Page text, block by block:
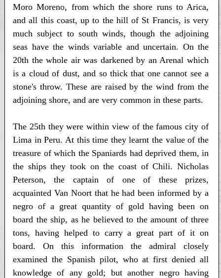
Moro Moreno, from which the shore runs to Arica,
and all this coast, up to the hill of St Francis, is very
much subject to south winds, though the adjoining
seas have the winds variable and uncertain. On the
20th the whole air was darkened by an Arenal which
is a cloud of dust, and so thick that one cannot see a
stone's throw. These are raised by the wind from the
adjoining shore, and are very common in these parts.
The 25th they were within view of the famous city of
Lima in Peru. At this time they learnt the value of the
treasure of which the Spaniards had deprived them, in
the ships they took on the coast of Chili. Nicholas
Peterson, the captain of one of these prizes,
acquainted Van Noort that he had been informed by a
negro of a great quantity of gold having been on
board the ship, as he believed to the amount of three
tons, having helped to carry a great part of it on
board. On this information the admiral closely
examined the Spanish pilot, who at first denied all
knowledge of any gold; but another negro having